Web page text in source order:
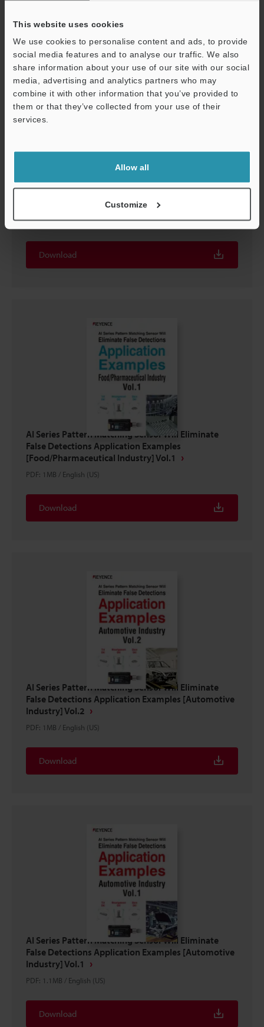
This website uses cookies
We use cookies to personalise content and ads, to provide
social media features and to analyse our traffic. We also
share information about your use of our site with our social
media, advertising and analytics partners who may
combine it with other information that you’ve provided to
them or that they’ve collected from your use of their
services.
Allow all
Customize
AI Series Pattern Matching Sensor Will Eliminate
False Detections Application Examples
[Electrical/Electronic Industry] Vol.1
PDF:1MB/English (US)
Download
AI Series Pattern Matching Sensor Will Eliminate
False Detections Application Examples
[Food/Pharmaceutical Industry] Vol.1
PDF: 1MB / English (US)
Download
AI Series Pattern Matching Sensor Will Eliminate
False Detections Application Examples [Automotive
Industry] Vol.2
PDF: 1MB / English (US)
Download
AI Series Pattern Matching Sensor Will Eliminate
False Detections Application Examples [Automotive
Industry] Vol.1
PDF: 1.1MB / English (US)
Download